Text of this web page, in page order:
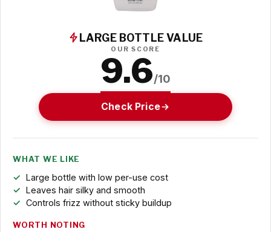
LARGE BOTTLE VALUE
OUR SCORE
9.6/10
Check Price
WHAT WE LIKE
Large bottle with low per-use cost
Leaves hair silky and smooth
Controls frizz without sticky buildup
WORTH NOTING